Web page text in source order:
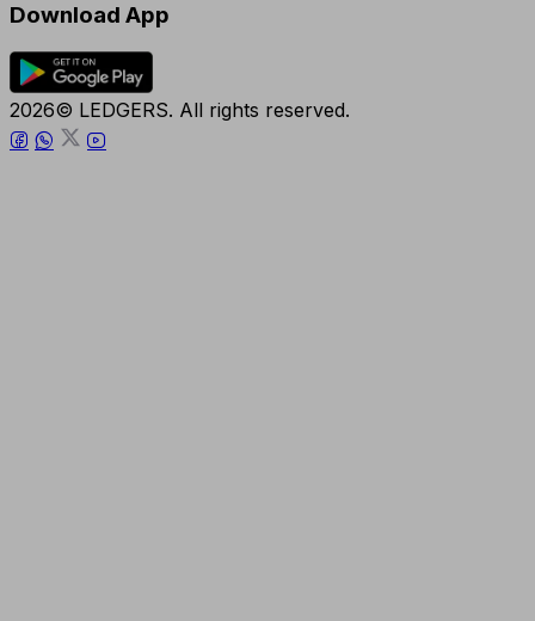
Download App
2026© LEDGERS. All rights reserved.